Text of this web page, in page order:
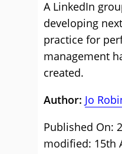
A LinkedIn
developing
practice for
management
created.
Author: Jo
Published On:
modified: 15th